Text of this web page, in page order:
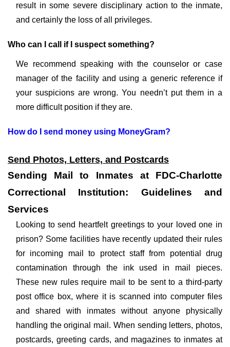
result in some severe disciplinary action to the inmate,
and certainly the loss of all privileges.
Who can I call if I suspect something?
We recommend speaking with the counselor or case
manager of the facility and using a generic reference if
your suspicions are wrong. You needn’t put them in a
more difficult position if they are.
How do I send money using MoneyGram?
Send Photos, Letters, and Postcards
Sending Mail to Inmates at FDC-Charlotte
Correctional Institution: Guidelines and
Services
Looking to send heartfelt greetings to your loved one in
prison? Some facilities have recently updated their rules
for incoming mail to protect staff from potential drug
contamination through the ink used in mail pieces.
These new rules require mail to be sent to a third-party
post office box, where it is scanned into computer files
and shared with inmates without anyone physically
handling the original mail. When sending letters, photos,
postcards, greeting cards, and magazines to inmates at